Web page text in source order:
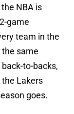
NBA is
game
team in the
same
to-backs,
Lakers
goes.